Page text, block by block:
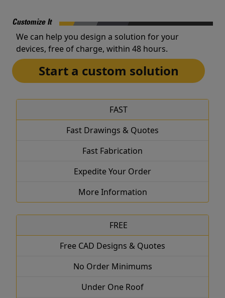
Customize It
We can help you design a solution for your
devices, free of charge, within 48 hours.
Start a custom solution
FAST
Fast Drawings & Quotes
Fast Fabrication
Expedite Your Order
More Information
FREE
Free CAD Designs & Quotes
No Order Minimums
Under One Roof